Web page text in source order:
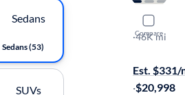
Compare
2019
25t
·46K mi
Est. $331/
·$20,998
Sedans (53)